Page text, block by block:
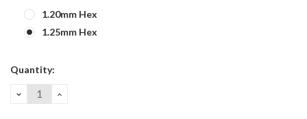
1.20mm Hex
1.25mm Hex
Current
Quantity:
DECREASE
QUANTITY:
INCREASE